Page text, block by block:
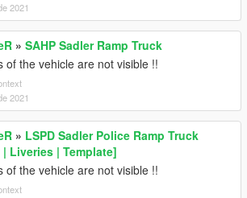
2021
» SAHP Sadler Ramp Truck
of the vehicle are not visible !!
2021
» LSPD Sadler Police Ramp Truck
Liveries | Template]
of the vehicle are not visible !!